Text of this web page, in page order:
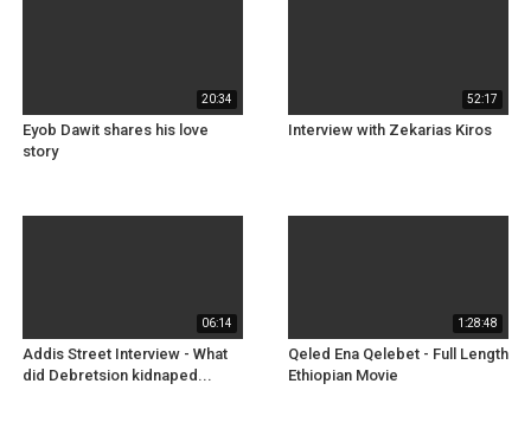
20:34
Eyob Dawit shares his love
story
52:17
Interview with Zekarias Kiros
06:14
Addis Street Interview - What
did Debretsion kidnaped...
1:28:48
Qeled Ena Qelebet - Full Length
Ethiopian Movie